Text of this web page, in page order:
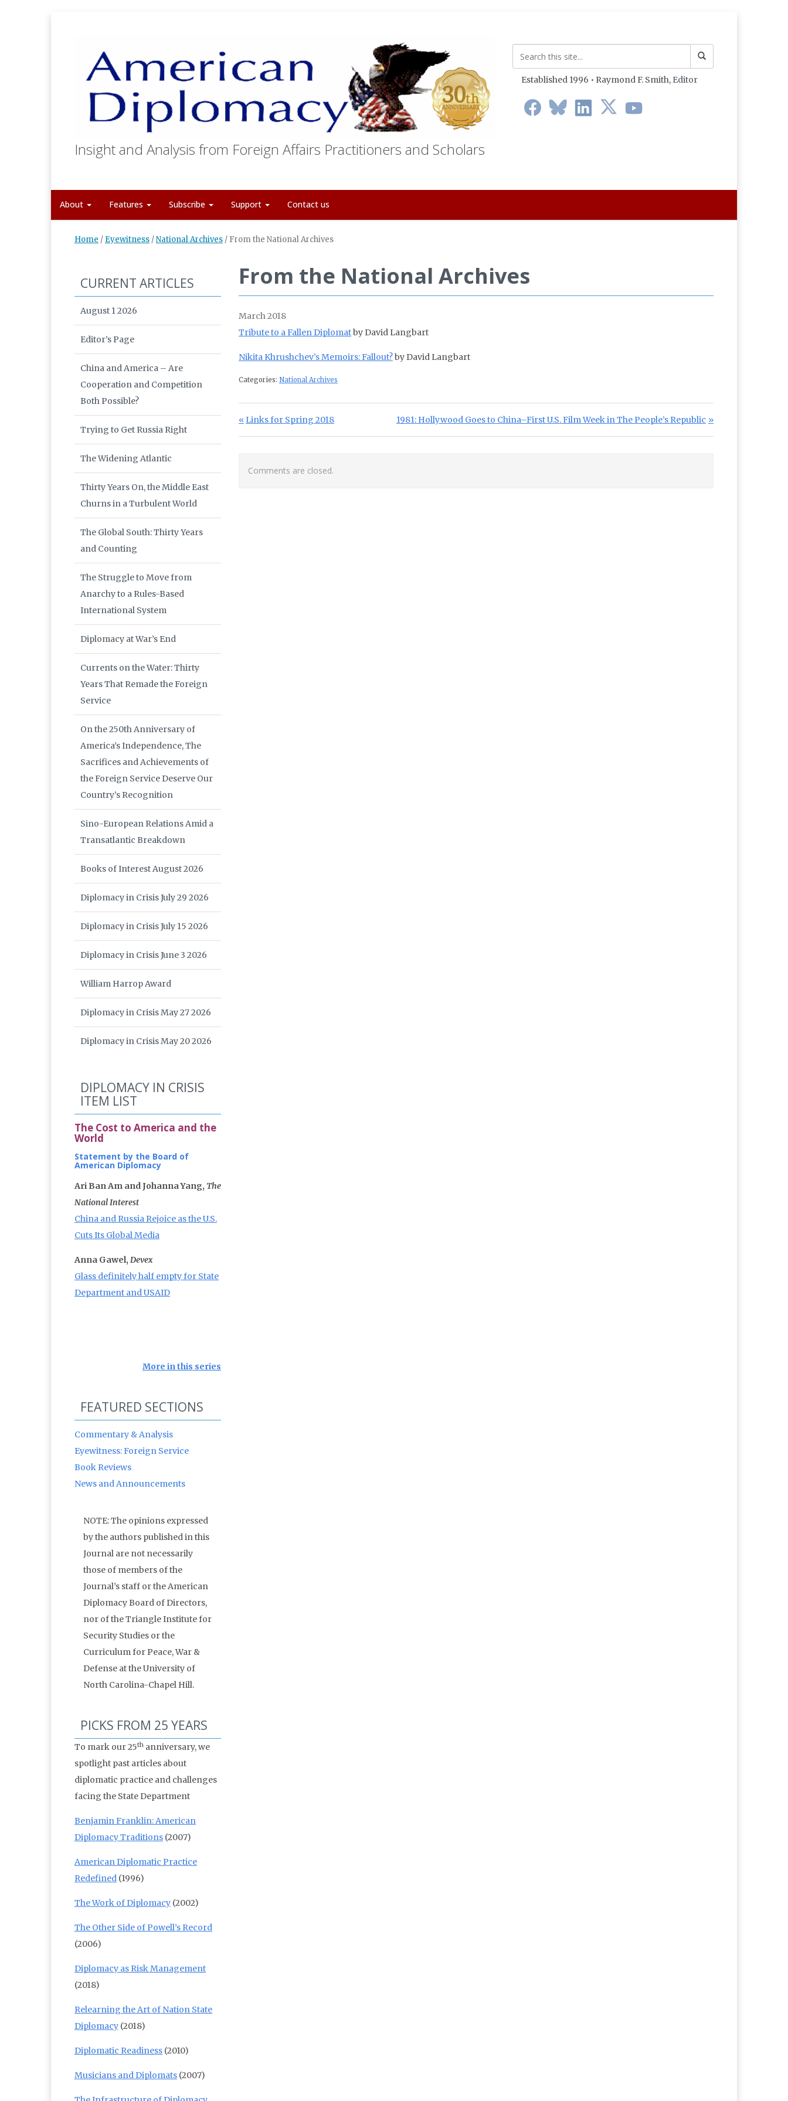
Insight and Analysis from Foreign Affairs Practitioners and Scholars
Established 1996 • Raymond F. Smith, Editor
About Features Subscribe Support Contact us
Home / Eyewitness /National Archives / From the National Archives
From the National Archives
March 2018
Tribute to a Fallen Diplomatby David Langbart
Nikita Khrushchev’s Memoirs: Fallout?by David Langbart
Categories: National Archives
Post navigation
Previous Post:
Links for Spring 2018 Next Post:
1981: Hollywood Goes to China–First U.S. Film Week in The People’s Republic
Comments are closed.
CURRENT ARTICLES
August 1 2026
Editor’s Page
China and America – Are
Cooperation and Competition
Both Possible?
Trying to Get Russia Right
The Widening Atlantic
Thirty Years On, the Middle East
Churns in a Turbulent World
The Global South: Thirty Years
and Counting
The Struggle to Move from
Anarchy to a Rules-Based
International System
Diplomacy at War’s End
Currents on the Water: Thirty
Years That Remade the Foreign
Service
On the 250th Anniversary of
America’s Independence, The
Sacrifices and Achievements of
the Foreign Service Deserve Our
Country’s Recognition
Sino-European Relations Amid a
Transatlantic Breakdown
Books of Interest August 2026
Diplomacy in Crisis July 29 2026
Diplomacy in Crisis July 15 2026
Diplomacy in Crisis June 3 2026
William Harrop Award
Diplomacy in Crisis May 27 2026
Diplomacy in Crisis May 20 2026
DIPLOMACY IN CRISIS
ITEM LIST
The Cost to America and the
World
Statement by the Board of
American Diplomacy
Ari Ban Am and Johanna Yang, The
National Interest
China and Russia Rejoice as the U.S.
Cuts Its Global Media
Anna Gawel, Devex
Glass definitely half empty for State
Department and USAID
More in this series
FEATURED SECTIONS
Commentary & Analysis
Eyewitness: Foreign Service
Book Reviews
News and Announcements
NOTE: The opinions expressed
by the authors published in this
Journal are not necessarily
those of members of the
Journal’s staff or the American
Diplomacy Board of Directors,
nor of the Triangle Institute for
Security Studies or the
Curriculum for Peace, War &
Defense at the University of
North Carolina-Chapel Hill.
PICKS FROM 25 YEARS
To mark our 25th anniversary, we
spotlight past articles about
diplomatic practice and challenges
facing the State Department
Benjamin Franklin: American
Diplomacy Traditions (2007)
American Diplomatic Practice
Redefined (1996)
The Work of Diplomacy (2002)
The Other Side of Powell’s Record
(2006)
Diplomacy as Risk Management
(2018)
Relearning the Art of Nation State
Diplomacy (2018)
Diplomatic Readiness (2010)
Musicians and Diplomats (2007)